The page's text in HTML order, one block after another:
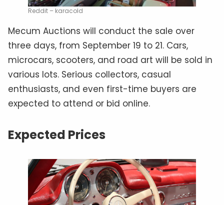
Reddit – karacold
Mecum Auctions will conduct the sale over
three days, from September 19 to 21. Cars,
microcars, scooters, and road art will be sold in
various lots. Serious collectors, casual
enthusiasts, and even first-time buyers are
expected to attend or bid online.
Expected Prices